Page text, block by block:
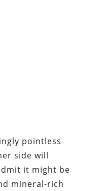
pointless
side will
it might be
mineral-rich